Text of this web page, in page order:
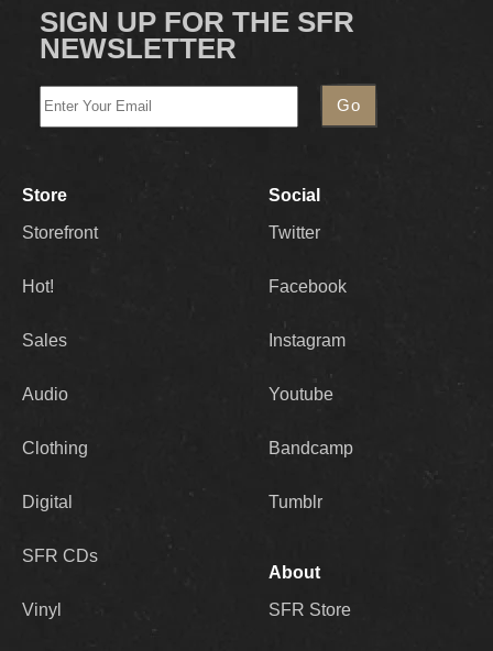
SIGN UP FOR THE SFR
NEWSLETTER
Store
Storefront
Hot!
Sales
Audio
Clothing
Digital
SFR CDs
Vinyl
Social
Twitter
Facebook
Instagram
Youtube
Bandcamp
Tumblr
About
SFR Store